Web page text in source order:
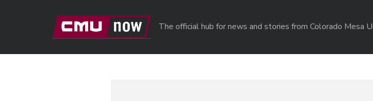
The official hub for news and stories from Colorado Mesa